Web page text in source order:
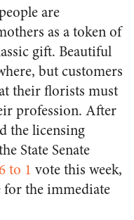
are
as a token of
gift. Beautiful
but customers
their florists must
profession. After
the licensing
State Senate
to 1 vote this week,
for the immediate